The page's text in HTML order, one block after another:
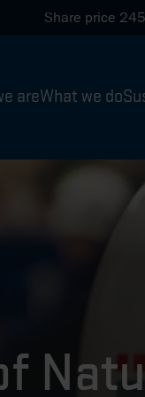
Share price
areWhat we do